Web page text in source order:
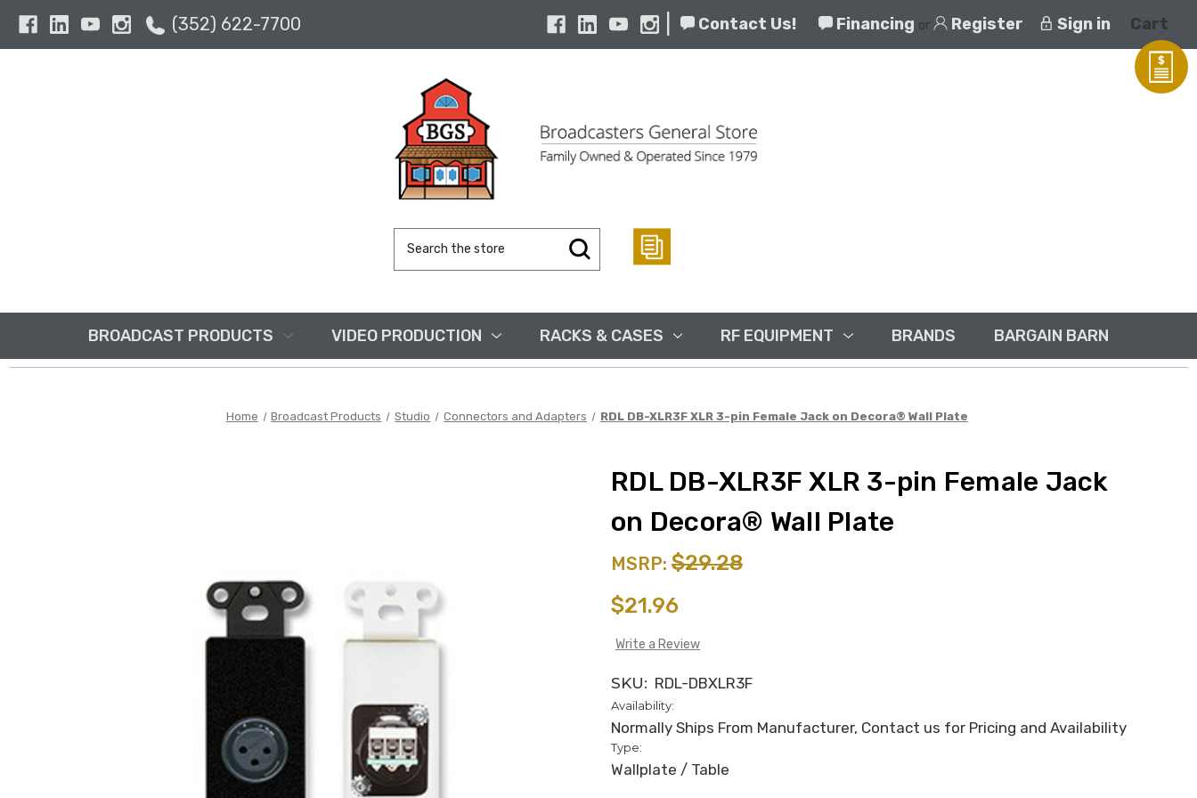
(352) 622-7700 Contact Us! Financing or Register Sign in Cart
Keyword:
BROADCAST PRODUCTS VIDEO PRODUCTION RACKS & CASES RF EQUIPMENT BRANDS BARGAIN BARN
Home Broadcast Products Studio Connectors and Adapters RDL DB-XLR3F XLR 3-pin Female Jack on Decora® Wall Plate
RDL DB-XLR3F XLR 3-pin Female Jack
on Decora® Wall Plate
MSRP: $29.28
$21.96
Write a Review
SKU: RDL-DBXLR3F
Availability:
Normally Ships From Manufacturer, Contact us for Pricing and Availability
Type:
Wallplate / Table